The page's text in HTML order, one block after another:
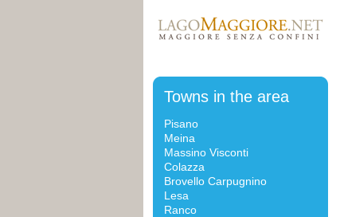
Towns in the area
Pisano
Meina
Massino Visconti
Colazza
Brovello Carpugnino
Lesa
Ranco